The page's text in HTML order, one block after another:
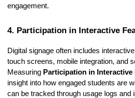
engagement.
4. Participation in Interactive
Digital signage often includes
touch screens, mobile integration, and
Measuring Participation in Interactive
insight into how engaged students are
can be tracked through usage logs and